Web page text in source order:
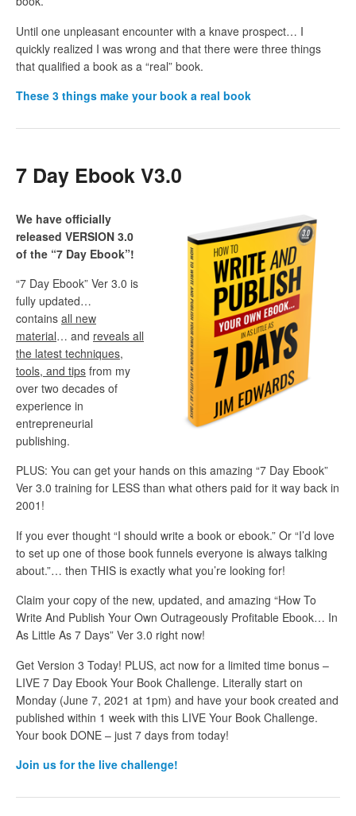
Until one unpleasant encounter with a knave prospect… I
quickly realized I was wrong and that there were three things
that qualified a book as a “real” book.
These 3 things make your book a real book
7 Day Ebook V3.0
We have officially
released VERSION 3.0
of the “7 Day Ebook”!
“7 Day Ebook” Ver 3.0 is
fully updated…
contains all new
material… and reveals all
the latest techniques,
tools, and tips from my
over two decades of
experience in
entrepreneurial
publishing.
PLUS: You can get your hands on this amazing “7 Day Ebook”
Ver 3.0 training for LESS than what others paid for it way back in
2001!
If you ever thought “I should write a book or ebook.” Or “I’d love
to set up one of those book funnels everyone is always talking
about.”… then THIS is exactly what you’re looking for!
Claim your copy of the new, updated, and amazing “How To
Write And Publish Your Own Outrageously Profitable Ebook… In
As Little As 7 Days” Ver 3.0 right now!
Get Version 3 Today! PLUS, act now for a limited time bonus –
LIVE 7 Day Ebook Your Book Challenge. Literally start on
Monday (June 7, 2021 at 1pm) and have your book created and
published within 1 week with this LIVE Your Book Challenge.
Your book DONE – just 7 days from today!
Join us for the live challenge!